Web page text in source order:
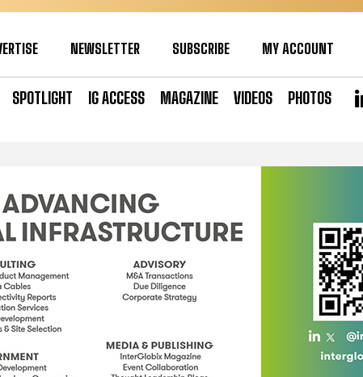
NEWSLETTER SUBSCRIBE MY ACCOUNT
SPOTLIGHT IG ACCESS MAGAZINE VIDEOS PHOTOS